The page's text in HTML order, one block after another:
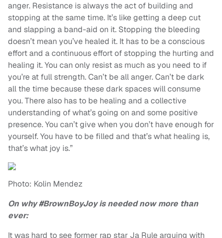
anger. Resistance is always the act of building and
stopping at the same time. It’s like getting a deep cut
and slapping a band-aid on it. Stopping the bleeding
doesn’t mean you’ve healed it. It has to be a conscious
effort and a continuous effort of stopping the hurting and
healing it. You can only resist as much as you need to if
you’re at full strength. Can’t be all anger. Can’t be dark
all the time because these dark spaces will consume
you. There also has to be healing and a collective
understanding of what’s going on and some positive
presence. You can’t give when you don’t have enough for
yourself. You have to be filled and that’s what healing is,
that’s what joy is.”
Photo: Kolin Mendez
On why #BrownBoyJoy is needed now more than
ever:
It was hard to see former rap star Ja Rule arguing with